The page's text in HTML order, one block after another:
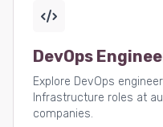
DevOps
Explore DevOps
Infrastructure roles at
companies.